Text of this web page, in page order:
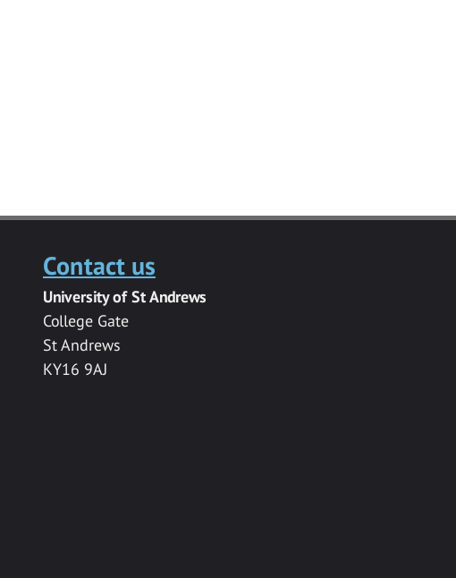
Contact us
University of St Andrews
College Gate
St Andrews
KY16 9AJ